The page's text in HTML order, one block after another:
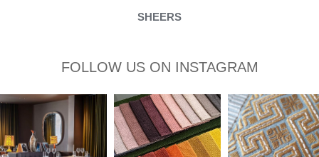
SHEERS
FOLLOW US ON INSTAGRAM